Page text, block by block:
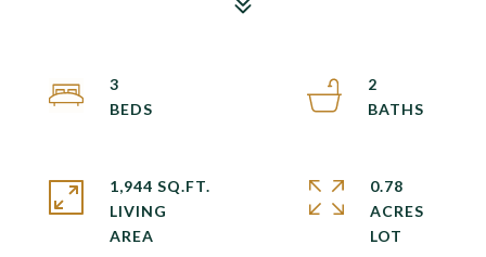
3
2
1,944 SQ.FT.
LIVING
0.78
ACRES